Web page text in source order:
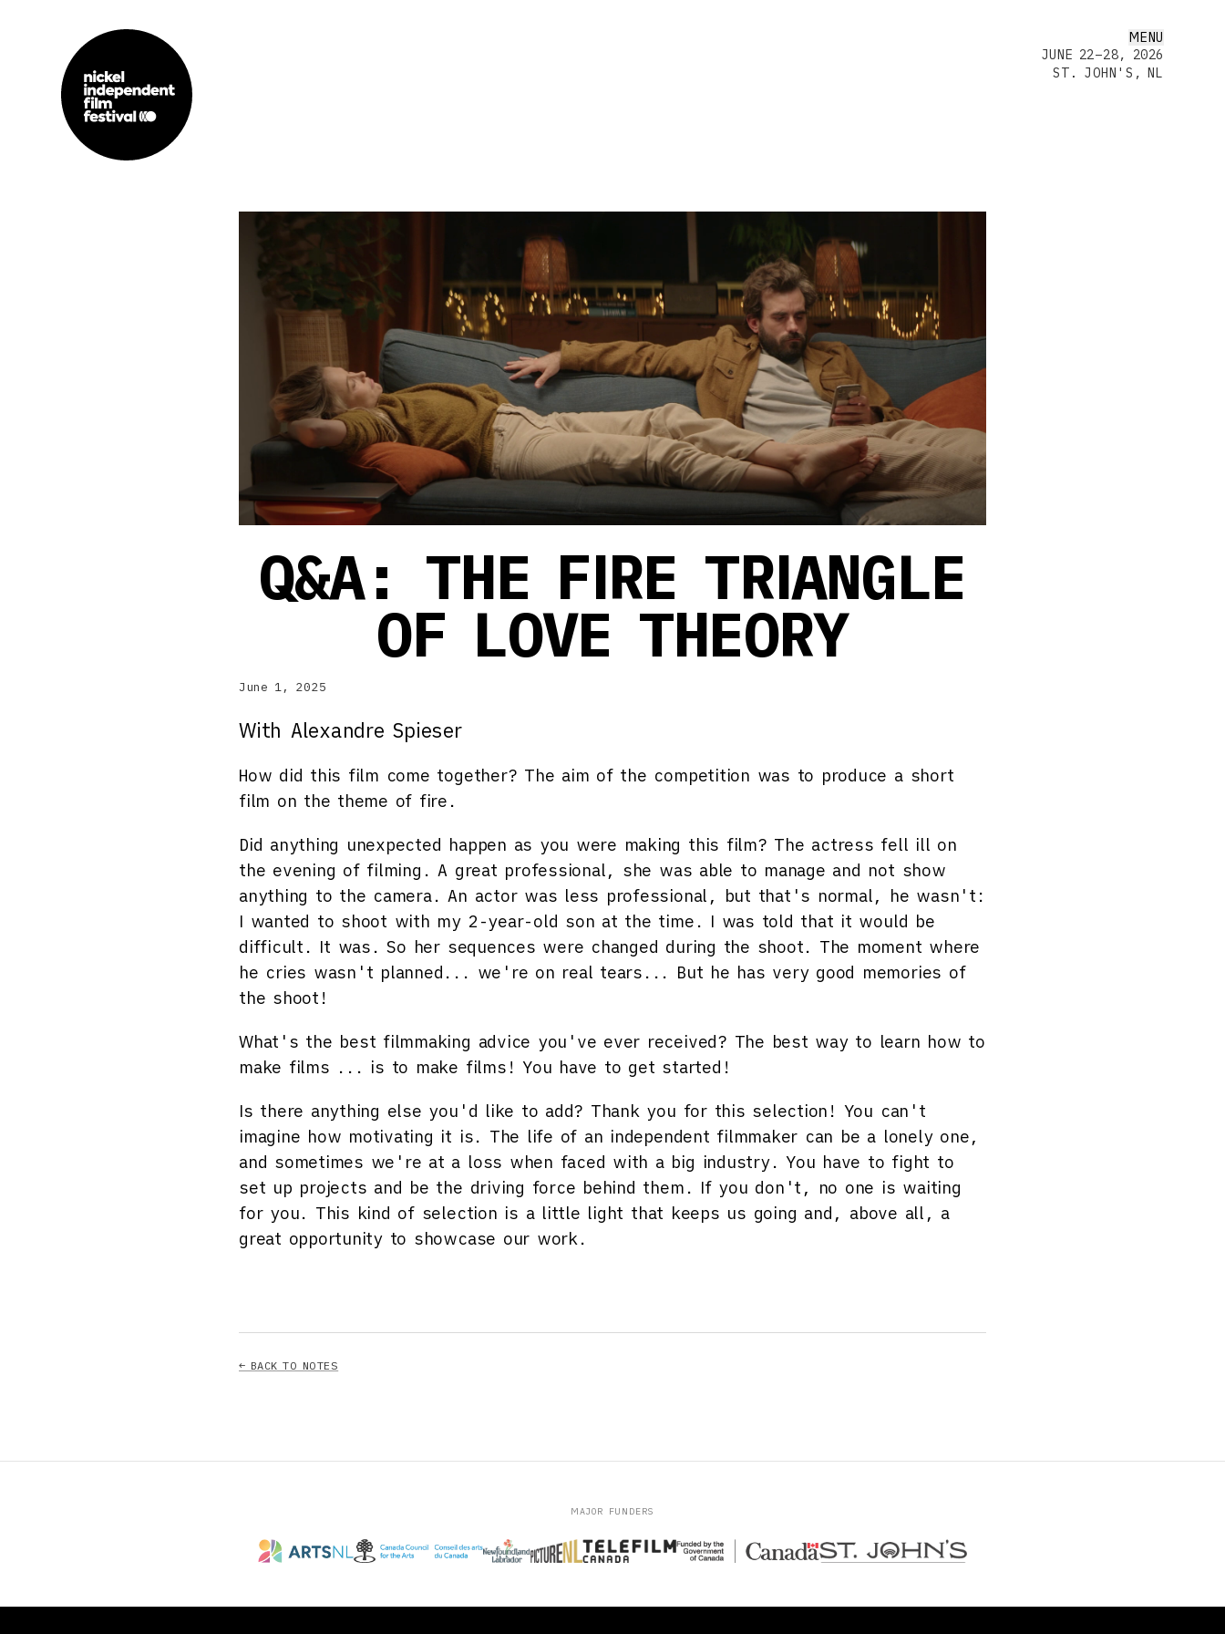
MENU
JUNE 22–28, 2026
ST. JOHN'S, NL
Q&A: THE FIRE TRIANGLE
OF LOVE THEORY
June 1, 2025
With Alexandre Spieser
How did this film come together? The aim of the competition was to produce a short
film on the theme of fire.
Did anything unexpected happen as you were making this film? The actress fell ill on
the evening of filming. A great professional, she was able to manage and not show
anything to the camera. An actor was less professional, but that's normal, he wasn't:
I wanted to shoot with my 2-year-old son at the time. I was told that it would be
difficult. It was. So her sequences were changed during the shoot. The moment where
he cries wasn't planned... we're on real tears... But he has very good memories of
the shoot!
What's the best filmmaking advice you've ever received? The best way to learn how to
make films ... is to make films! You have to get started!
Is there anything else you'd like to add? Thank you for this selection! You can't
imagine how motivating it is. The life of an independent filmmaker can be a lonely one,
and sometimes we're at a loss when faced with a big industry. You have to fight to
set up projects and be the driving force behind them. If you don't, no one is waiting
for you. This kind of selection is a little light that keeps us going and, above all, a
great opportunity to showcase our work.
← BACK TO NOTES
MAJOR FUNDERS